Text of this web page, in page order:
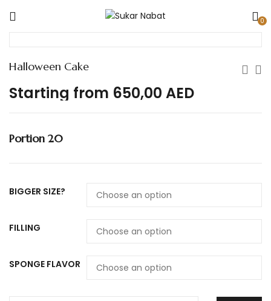
0
Halloween Cake
Starting from 650,00 AED
Portion 20
BIGGER SIZE?
FILLING
SPONGE FLAVOR